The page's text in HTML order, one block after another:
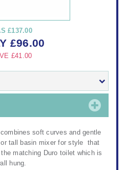
£137.00
£96.00
£41.00
soft curves and gentle
tall basin mixer for style that
matching Duro toilet which is
hung.